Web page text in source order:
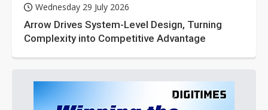
Wednesday 29 July 2026
Arrow Drives System-Level Design, Turning
Complexity into Competitive Advantage